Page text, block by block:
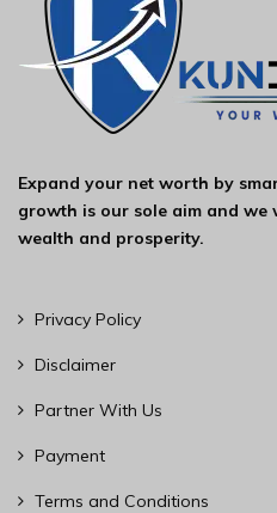
Expand your net worth by
growth is our sole aim and
wealth and prosperity.
Privacy Policy
Disclaimer
Partner With Us
Payment
Terms and Conditions